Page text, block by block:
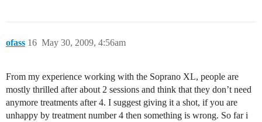
ofass May 30, 2009, 4:56am
16
From my experience working with the Soprano XL, people are
mostly thrilled after about 2 sessions and think that they don’t need
anymore treatments after 4. I suggest giving it a shot, if you are
unhappy by treatment number 4 then something is wrong. So far i